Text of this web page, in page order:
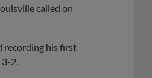
called on
recording his first
2.